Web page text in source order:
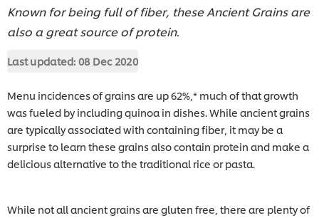
Known for being full of fiber, these Ancient Grains are
also a great source of protein.
Last updated: 08 Dec 2020
Menu incidences of grains are up 62%,* much of that growth
was fueled by including quinoa in dishes. While ancient grains
are typically associated with containing fiber, it may be a
surprise to learn these grains also contain protein and make a
delicious alternative to the traditional rice or pasta.
While not all ancient grains are gluten free, there are plenty of